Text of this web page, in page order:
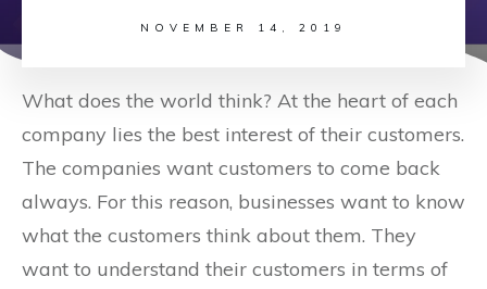
NOVEMBER 14, 2019
What does the world think? At the heart of each
company lies the best interest of their customers.
The companies want customers to come back
always. For this reason, businesses want to know
what the customers think about them. They
want to understand their customers in terms of